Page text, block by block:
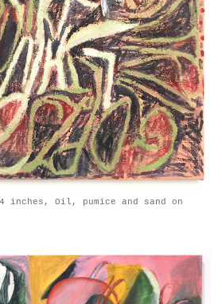
inches, Oil, pumice and sand on